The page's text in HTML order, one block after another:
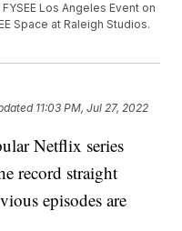
Los Angeles Event on
Space at Raleigh Studios.
11:03 PM, Jul 27, 2022
Netflix series
record straight
episodes are